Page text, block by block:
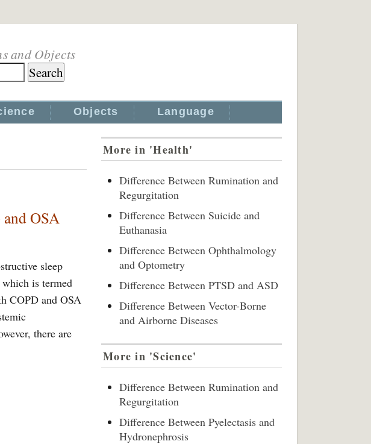
and Objects
Objects Language
OSA
sleep
is termed
COPD and OSA
there are
More in 'Health'
Difference Between Rumination and
Regurgitation
Difference Between Suicide and
Euthanasia
Difference Between Ophthalmology
and Optometry
Difference Between PTSD and ASD
Difference Between Vector-Borne
and Airborne Diseases
More in 'Science'
Difference Between Rumination and
Regurgitation
Difference Between Pyelectasis and
Hydronephrosis